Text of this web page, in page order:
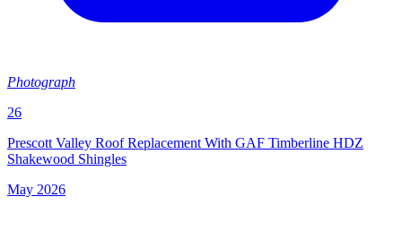
Photograph
26
Prescott Valley Roof Replacement With GAF Timberline HDZ
Shakewood Shingles
May 2026